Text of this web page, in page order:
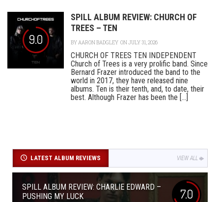
9.0
SPILL ALBUM REVIEW: CHURCH OF
TREES – TEN
BYAARON BADGLEY ON JULY 31, 2026
CHURCH OF TREES TEN INDEPENDENT
Church of Trees is a very prolific band. Since
Bernard Frazer introduced the band to the
world in 2017, they have released nine
albums. Ten is their tenth, and, to date, their
best. Although Frazer has been the [...]
LATEST ALBUM REVIEWS VIEW ALL
SPILL ALBUM REVIEW: CHARLIE EDWARD –
PUSHING MY LUCK
7.0